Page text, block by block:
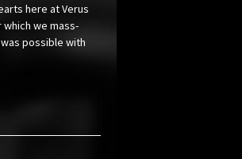
here at Verus
we mass-
possible with